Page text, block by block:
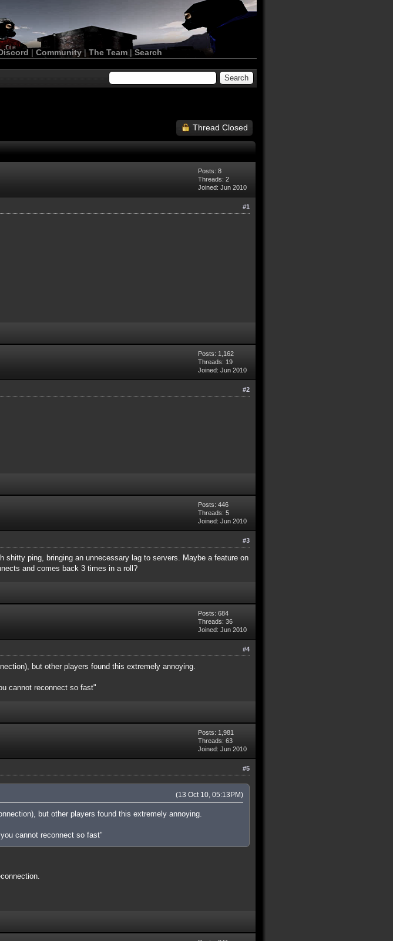
| Community| The Team |Search
Thread Closed
Posts: 8
Threads: 2
Joined: Jun 2010
#1
Posts: 1,162
Threads: 19
Joined: Jun 2010
#2
Posts: 446
Threads: 5
Joined: Jun 2010
#3
ping, bringing an unnecessary lag to servers. Maybe a feature on
and comes back 3 times in a roll?
Posts: 684
Threads: 36
Joined: Jun 2010
#4
but other players found this extremely annoying.
cannot reconnect so fast"
Posts: 1,981
Threads: 63
Joined: Jun 2010
#5
(13 Oct 10, 05:13PM)
but other players found this extremely annoying.
cannot reconnect so fast"